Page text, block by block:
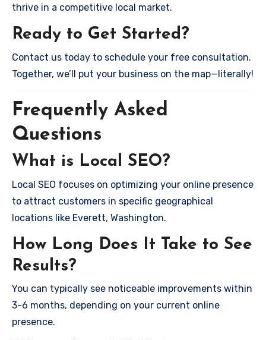
thrive in a competitive local market.
Ready to Get Started?
Contact us today to schedule your free consultation.
Together, we’ll put your business on the map—literally!
Frequently Asked
Questions
What is Local SEO?
Local SEO focuses on optimizing your online presence
to attract customers in specific geographical
locations like Everett, Washington.
How Long Does It Take to See
Results?
You can typically see noticeable improvements within
3-6 months, depending on your current online
presence.